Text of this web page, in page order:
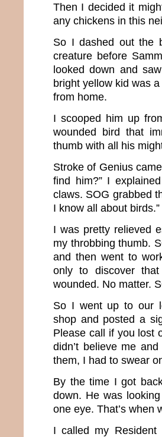
Then I decided it
any chickens in this
So I dashed out the
creature before
looked down and
bright yellow kid was
from home.
I scooped him up
wounded bird that
thumb with all his
Stroke of Genius
find him?” I
claws. SOG grabbed
I know all about birds.”
I was pretty relieved
my throbbing thumb.
and then went to
only to discover
wounded. No matter.
So I went up to our
shop and posted a
Please call if you lost
didn’t believe me
them, I had to swear
By the time I got
down. He was
one eye. That’s when
I called my